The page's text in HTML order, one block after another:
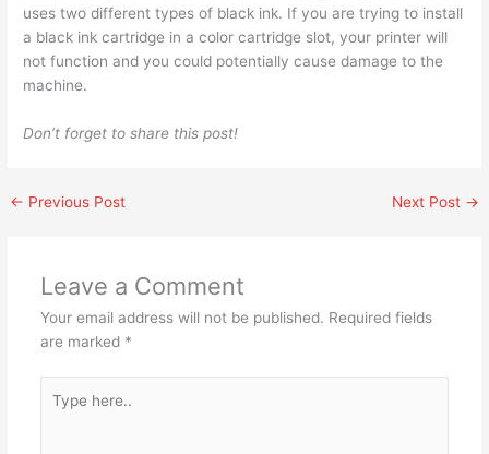
uses two different types of black ink. If you are trying to install
a black ink cartridge in a color cartridge slot, your printer will
not function and you could potentially cause damage to the
machine.
Don’t forget to share this post!
← Previous Post Next Post →
Leave a Comment
Your email address will not be published. Required fields
are marked *
here..